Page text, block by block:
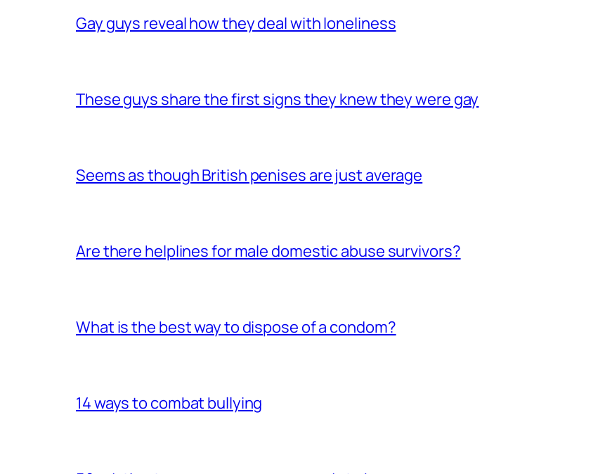
Gay guys reveal how they deal with loneliness
These guys share the first signs they knew they were gay
Seems as though British penises are just average
Are there helplines for male domestic abuse survivors?
What is the best way to dispose of a condom?
14 ways to combat bullying